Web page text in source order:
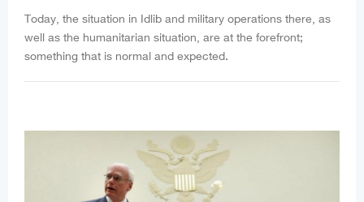
Today, the situation in Idlib and military operations there, as
well as the humanitarian situation, are at the forefront;
something that is normal and expected.